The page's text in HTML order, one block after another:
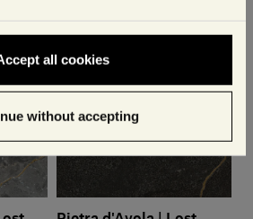
all cookies
without accepting